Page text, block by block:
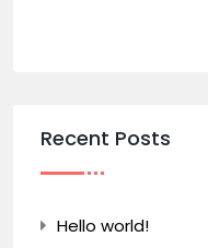
Recent Posts
Hello world!